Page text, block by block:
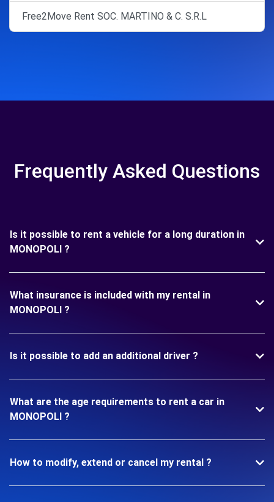
Free2Move Rent SOC. MARTINO & C. S.R.L
Frequently Asked Questions
Is it possible to rent a vehicle for a long duration in
MONOPOLI ?
What insurance is included with my rental in
MONOPOLI ?
Is it possible to add an additional driver ?
What are the age requirements to rent a car in
MONOPOLI ?
How to modify, extend or cancel my rental ?